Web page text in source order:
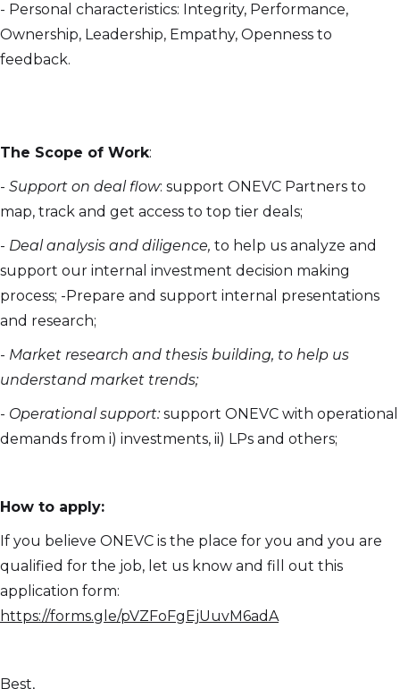
- Personal characteristics: Integrity, Performance,
Ownership, Leadership, Empathy, Openness to
feedback.
The Scope of Work:
- Support on deal flow: support ONEVC Partners to
map, track and get access to top tier deals;
- Deal analysis and diligence, to help us analyze and
support our internal investment decision making
process; -Prepare and support internal presentations
and research;
- Market research and thesis building, to help us
understand market trends;
- Operational support: support ONEVC with operational
demands from i) investments, ii) LPs and others;
How to apply:
If you believe ONEVC is the place for you and you are
qualified for the job, let us know and fill out this
application form:
https://forms.gle/pVZFoFgEjUuvM6adA
Best,